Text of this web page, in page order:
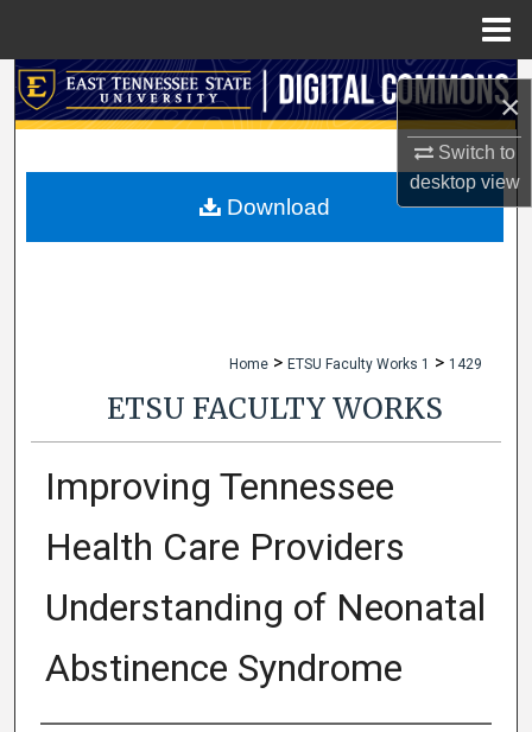
×
Switch to
desktopview
Search
My Account
Home > ETSU Faculty Works 1 > 1429
ETSU FACULTY WORKS
Improving Tennessee
Health Care Providers
Understanding of Neonatal
Abstinence Syndrome
Download